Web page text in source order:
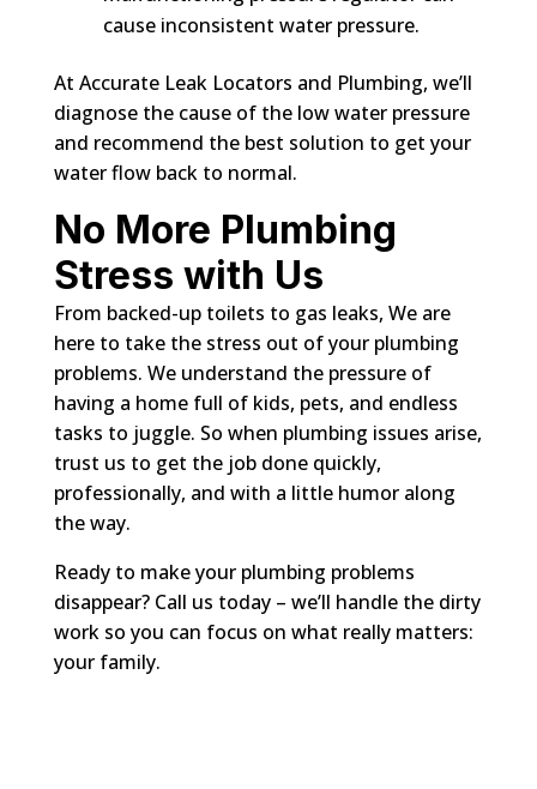
cause inconsistent water pressure.
At Accurate Leak Locators and Plumbing, we’ll
diagnose the cause of the low water pressure
and recommend the best solution to get your
water flow back to normal.
No More Plumbing
Stress with Us
From backed-up toilets to gas leaks, We are
here to take the stress out of your plumbing
problems. We understand the pressure of
having a home full of kids, pets, and endless
tasks to juggle. So when plumbing issues arise,
trust us to get the job done quickly,
professionally, and with a little humor along
the way.
Ready to make your plumbing problems
disappear? Call us today – we’ll handle the dirty
work so you can focus on what really matters:
your family.